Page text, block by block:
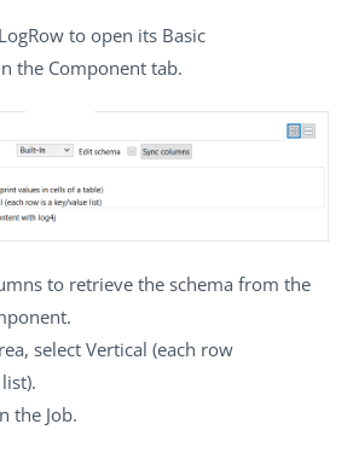
to open its Basic
the Component tab.
to retrieve the schema from the
select Vertical (each row
.
the Job.